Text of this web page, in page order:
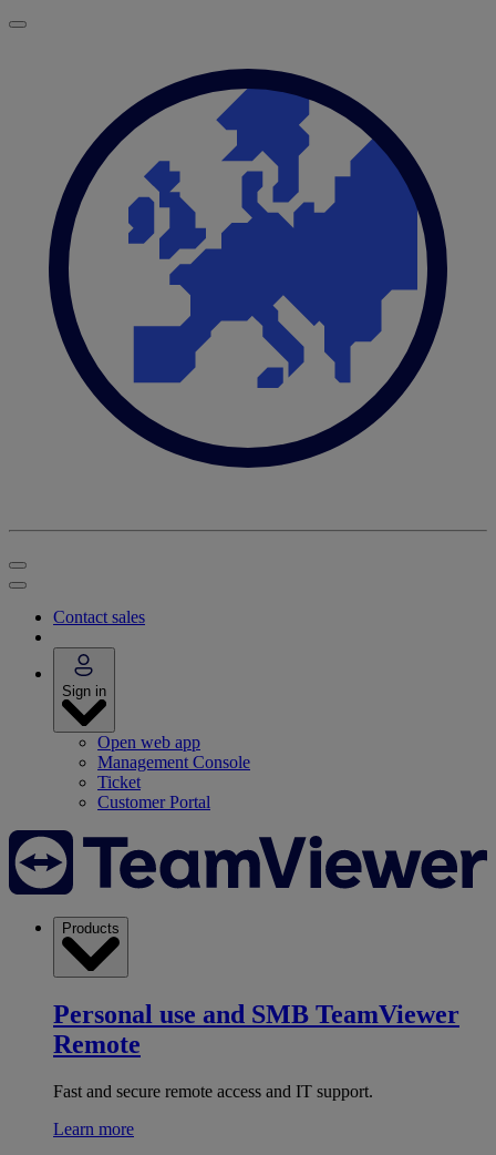
Contact sales
Sign in
Open web app
Management Console
Ticket
Customer Portal
Products
Personal use and SMB TeamViewer
Remote
Fast and secure remote access and IT support.
Learn more